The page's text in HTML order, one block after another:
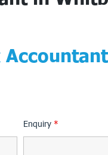
Enquiry *